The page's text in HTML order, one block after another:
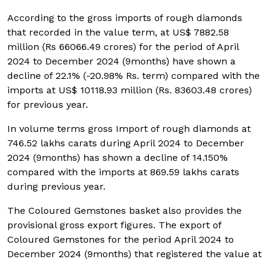
According to the gross imports of rough diamonds
that recorded in the value term, at US$ 7882.58
million (Rs 66066.49 crores) for the period of April
2024 to December 2024 (9months) have shown a
decline of 22.1% (-20.98% Rs. term) compared with the
imports at US$ 10118.93 million (Rs. 83603.48 crores)
for previous year.
In volume terms gross Import of rough diamonds at
746.52 lakhs carats during April 2024 to December
2024 (9months) has shown a decline of 14.150%
compared with the imports at 869.59 lakhs carats
during previous year.
The Coloured Gemstones basket also provides the
provisional gross export figures. The export of
Coloured Gemstones for the period April 2024 to
December 2024 (9months) that registered the value at